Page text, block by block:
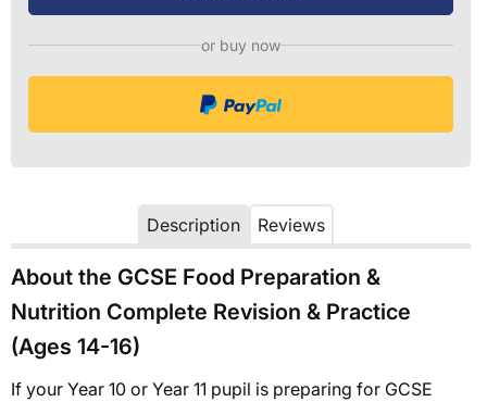
or buy now
Description Reviews
About the GCSE Food Preparation &
Nutrition Complete Revision & Practice
(Ages 14-16)
If your Year 10 or Year 11 pupil is preparing for GCSE